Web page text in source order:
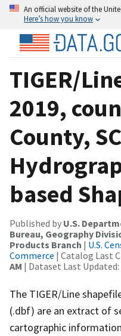
An official website of the
Here’s how you know
TIGER/
2019,
County,
based
Published by U.S.
Bureau, Geography
Products Branch | U.S.
Commerce | Catalog Last
AM | Dataset Last Updated:
The TIGER/Line
(.dbf) are an extract of
cartographic